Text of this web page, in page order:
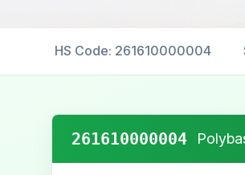
HS Code: 261610000004
261610000004